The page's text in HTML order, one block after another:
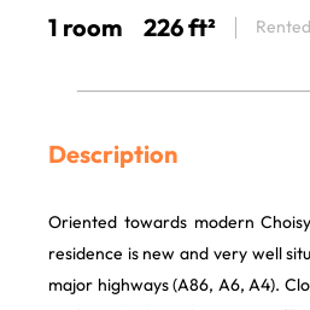
1 room 226 ft²
Description
Oriented towards modern
residence is new and very well
major highways (A86, A6, A4).